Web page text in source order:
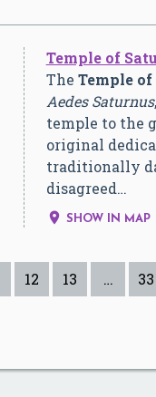
Temple of
The Temple of
Aedes Saturnus
temple to the
original
traditionally
disagreed…
 SHOW IN MAP
12 13 … 33